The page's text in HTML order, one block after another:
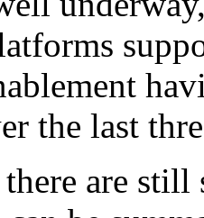
the last
are